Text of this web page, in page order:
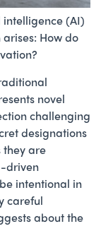
(AI)
How do
novel
challenging
designations
are
driven
intentional in
careful
about the